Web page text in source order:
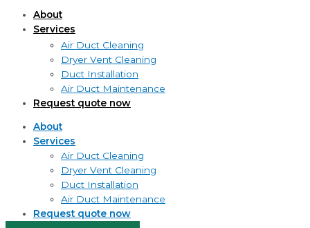
About
Services
Air Duct Cleaning
Dryer Vent Cleaning
Duct Installation
Air Duct Maintenance
Request quote now
About
Services
Air Duct Cleaning
Dryer Vent Cleaning
Duct Installation
Air Duct Maintenance
Request quote now